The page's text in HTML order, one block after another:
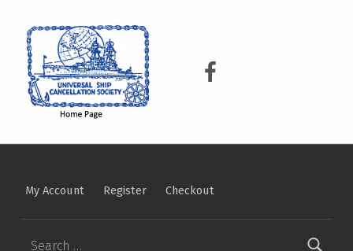
USCS on Facebook
My Account Register Checkout